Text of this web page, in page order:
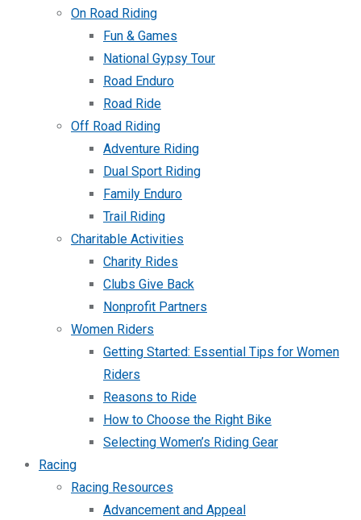
On Road Riding
Fun & Games
National Gypsy Tour
Road Enduro
Road Ride
Off Road Riding
Adventure Riding
Dual Sport Riding
Family Enduro
Trail Riding
Charitable Activities
Charity Rides
Clubs Give Back
Nonprofit Partners
Women Riders
Getting Started: Essential Tips for Women
Riders
Reasons to Ride
How to Choose the Right Bike
Selecting Women’s Riding Gear
Racing
Racing Resources
Advancement and Appeal